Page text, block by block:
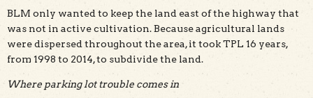
BLM only wanted to keep the land east of the highway that
was not in active cultivation. Because agricultural lands
were dispersed throughout the area, it took TPL 16 years,
from 1998 to 2014, to subdivide the land.
Where parking lot trouble comes in